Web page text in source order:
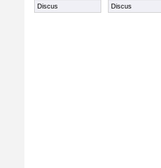
Discus
Discus